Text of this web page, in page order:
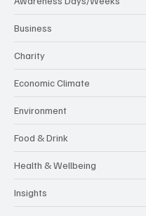
Business
Charity
Economic Climate
Environment
Food & Drink
Health & Wellbeing
Insights